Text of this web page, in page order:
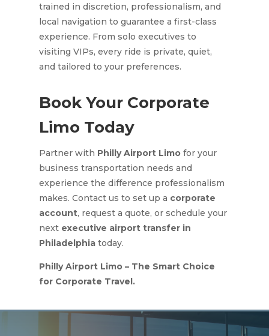
trained in discretion, professionalism, and
local navigation to guarantee a first-class
experience. From solo executives to
visiting VIPs, every ride is private, quiet,
and tailored to your preferences.
Book Your Corporate
Limo Today
Partner with Philly Airport Limofor your
business transportation needs and
experience the difference professionalism
makes. Contact us to set up a corporate
account, request a quote, or schedule your
next executive airport transfer in
Philadelphiatoday.
Philly Airport Limo – The Smart Choice
for Corporate Travel.